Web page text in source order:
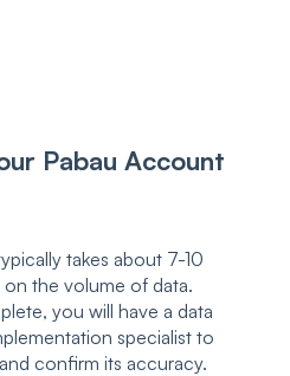
Pabau Account
takes about 7-10
the volume of data.
you will have a data
specialist to
confirm its accuracy.